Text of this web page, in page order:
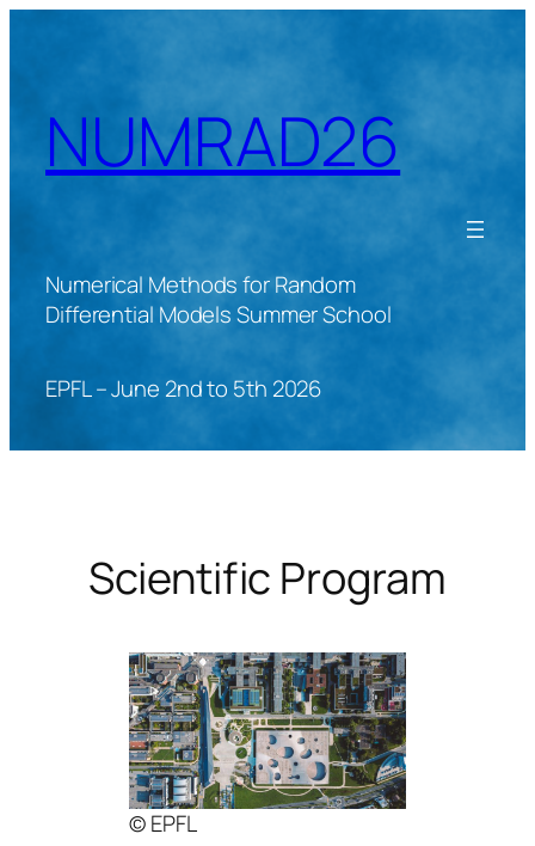
NUMRAD26
Numerical Methods for Random
Differential Models Summer School
EPFL – June 2nd to 5th 2026
Scientific Program
© EPFL